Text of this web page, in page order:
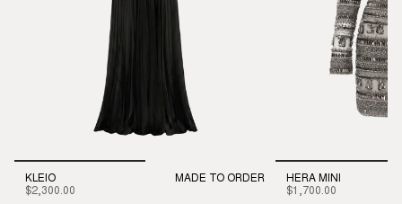
KLEIO
$2,300.00
MADE TO ORDER
HERA MINI
$1,700.00